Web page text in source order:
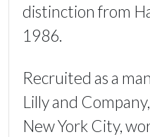
distinction from
1986.
Recruited as a
Lilly and
New York City,